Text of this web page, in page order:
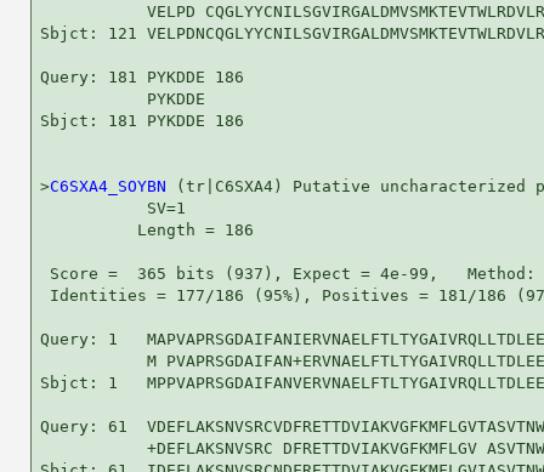
VELPD
Sbjct: 121
Query: 181 PYKDDE 186
           PYKDDE
Sbjct: 181 PYKDDE 186
>C6SXA4_SOYBN (tr|C6SXA4) Putative uncharacterized
           SV=1
          Length = 186
Score =  365 bits (937), Expect = 4e-99,
Identities = 177/186 (95%), Positives = 181/186
Query: 1
M
Sbjct: 1
Query: 61
+DEFLAKSNVSRC DFRETTDVIAKVGFKMFLGV